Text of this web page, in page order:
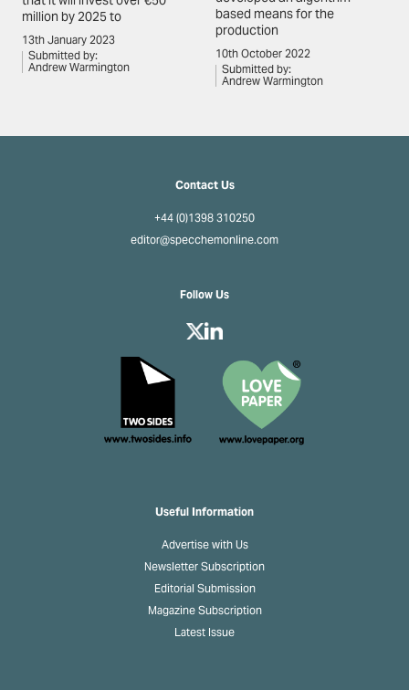
million by 2025 to
13th January 2023
Submitted by:
Andrew Warmington
based means for the
production
10th October 2022
Submitted by:
Andrew Warmington
Useful Information
Advertise with Us
Newsletter Subscription
Editorial Submission
Magazine Subscription
Latest Issue
Contact Us
+44 (0)1398 310250
editor@specchemonline.com
Follow Us